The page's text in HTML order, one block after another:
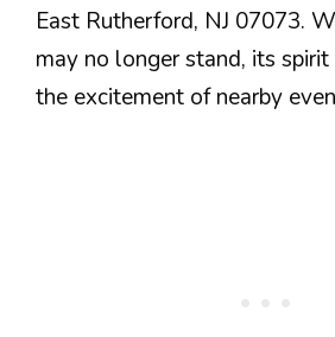
East Rutherford, NJ 07073.
may no longer stand, its
the excitement of nearby